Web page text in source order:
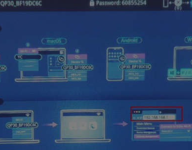
Speakers